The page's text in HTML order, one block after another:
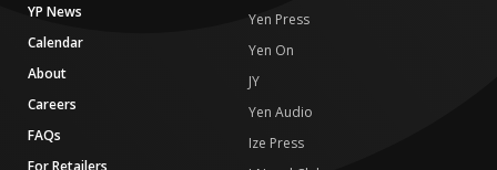
YP News
Calendar
About
Careers
FAQs
Yen Press
Yen On
JY
Yen Audio
Ize Press